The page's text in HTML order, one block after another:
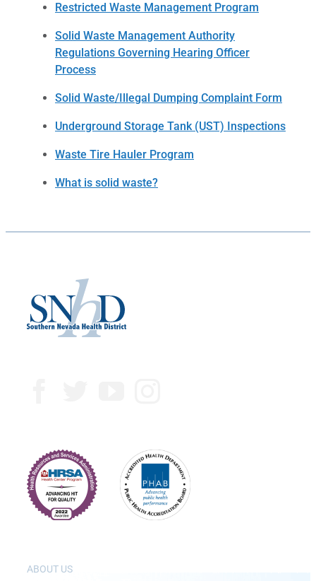
Restricted Waste Management Program
Solid Waste Management Authority
Regulations Governing Hearing Officer
Process
Solid Waste/Illegal Dumping Complaint Form
Underground Storage Tank (UST) Inspections
Waste Tire Hauler Program
What is solid waste?
ABOUT US